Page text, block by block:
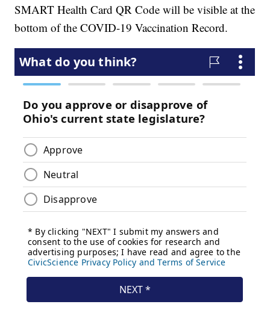
SMART Health Card QR Code will be visible at the
bottom of the COVID-19 Vaccination Record.